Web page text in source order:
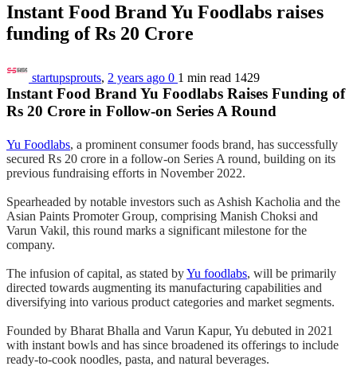
Instant Food Brand Yu Foodlabs raises
funding of Rs 20 Crore
startupsprouts, 2 years ago 0 1 min read 1429
Instant Food Brand Yu Foodlabs Raises Funding of
Rs 20 Crore in Follow-on Series A Round
Yu Foodlabs, a prominent consumer foods brand, has successfully
secured Rs 20 crore in a follow-on Series A round, building on its
previous fundraising efforts in November 2022.
Spearheaded by notable investors such as Ashish Kacholia and the
Asian Paints Promoter Group, comprising Manish Choksi and
Varun Vakil, this round marks a significant milestone for the
company.
The infusion of capital, as stated byYu foodlabs, will be primarily
directed towards augmenting its manufacturing capabilities and
diversifying into various product categories and market segments.
Founded by Bharat Bhalla and Varun Kapur, Yu debuted in 2021
with instant bowls and has since broadened its offerings to include
ready-to-cook noodles, pasta, and natural beverages.